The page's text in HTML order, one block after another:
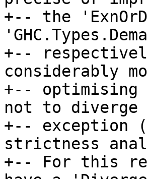
+-- the
+--
considerably
+-- optimising
not to diverge
+-- exception
strictness
+-- For this